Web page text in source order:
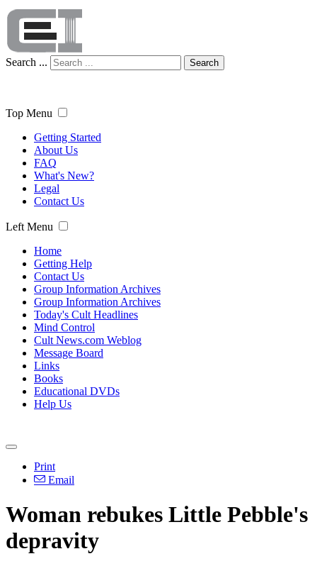
Search ... Search
Top Menu
Getting Started
About Us
FAQ
What's New?
Legal
Contact Us
Left Menu
Home
Getting Help
Contact Us
Group Information Archives
Group Information Archives
Today's Cult Headlines
Mind Control
Cult News.com Weblog
Message Board
Links
Books
Educational DVDs
Help Us
Print
Email
Woman rebukes Little Pebble's
depravity